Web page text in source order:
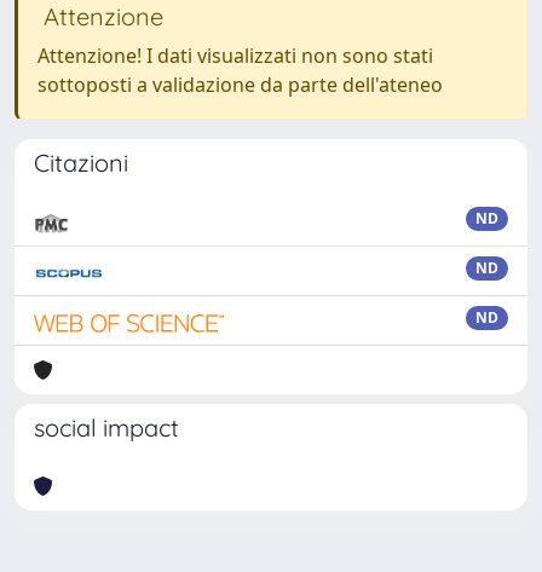
Attenzione
Attenzione! I dati visualizzati non sono stati
sottoposti a validazione da parte dell'ateneo
Citazioni
ND
ND
ND
social impact